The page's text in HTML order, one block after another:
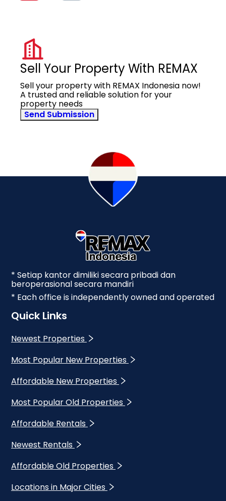
Sell Your Property With REMAX
Sell your property with REMAX Indonesia now!
A trusted and reliable solution for your
property needs
Send Submission
* Setiap kantor dimiliki secara pribadi dan
beroperasional secara mandiri
* Each office is independently owned and operated
Quick Links
Newest Properties
Most Popular New Properties
Affordable New Properties
Most Popular Old Properties
Affordable Rentals
Newest Rentals
Affordable Old Properties
Locations in Major Cities